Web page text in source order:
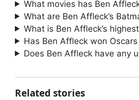
What movies has Ben
What are Ben Affleck’s
What is Ben Affleck’s
Has Ben Affleck won
Does Ben Affleck have any
Related stories